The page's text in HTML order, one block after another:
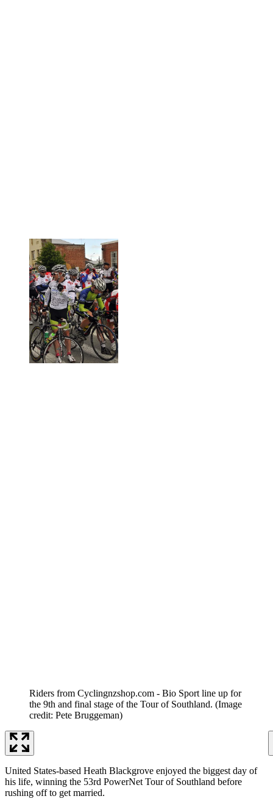
Riders from Cyclingnzshop.com - Bio Sport line up for
the 9th and final stage of the Tour of Southland. (Image
credit: Pete Bruggeman)
United States-based Heath Blackgrove enjoyed the biggest day of
his life, winning the 53rd PowerNet Tour of Southland before
rushing off to get married.